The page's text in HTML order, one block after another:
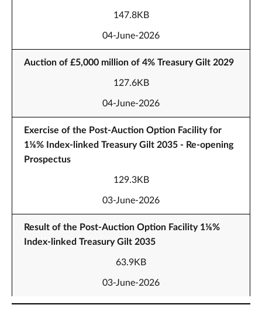
147.8KB
04-June-2026
Auction of £5,000 million of 4% Treasury Gilt 2029
127.6KB
04-June-2026
Exercise of the Post-Auction Option Facility for
1⅛% Index-linked Treasury Gilt 2035 - Re-opening
Prospectus
129.3KB
03-June-2026
Result of the Post-Auction Option Facility 1⅛%
Index-linked Treasury Gilt 2035
63.9KB
03-June-2026